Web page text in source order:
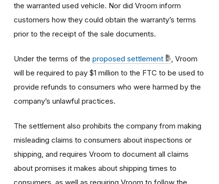
the warranted used vehicle. Nor did Vroom inform
customers how they could obtain the warranty’s terms
prior to the receipt of the sale documents.
Under the terms of the proposed settlement
, Vroom
will be required to pay $1 million to the FTC to be used to
provide refunds to consumers who were harmed by the
company’s unlawful practices.
The settlement also prohibits the company from making
misleading claims to consumers about inspections or
shipping, and requires Vroom to document all claims
about promises it makes about shipping times to
consumers, as well as requiring Vroom to follow the